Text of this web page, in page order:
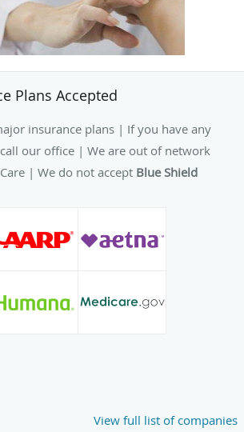
Plans Accepted
insurance plans | If you have any
our office | We are out of network
| We do not accept Blue Shield
View full list of companies